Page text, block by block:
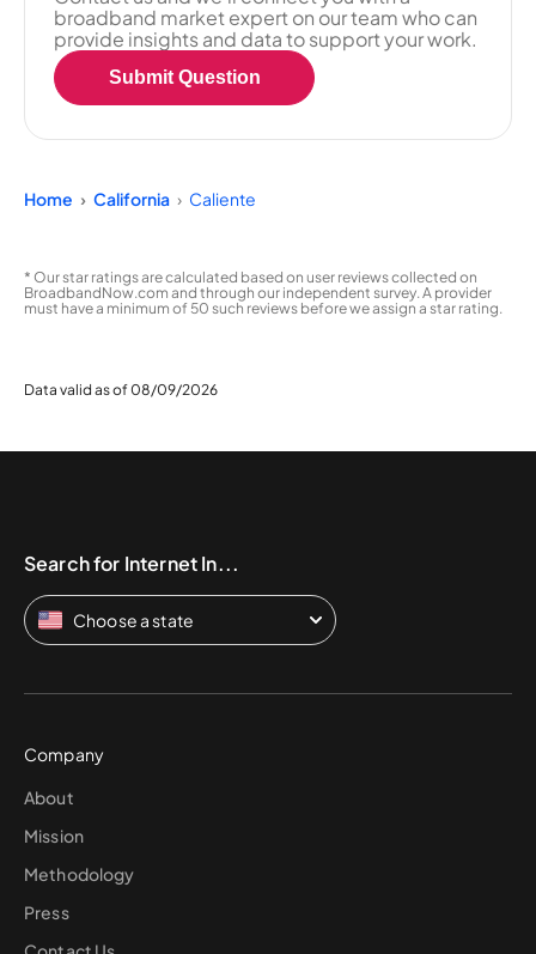
broadband market expert on our team who can
provide insights and data to support your work.
Submit Question
Home California Caliente
* Our star ratings are calculated based on user reviews collected on
BroadbandNow.com and through our independent survey. A provider
must have a minimum of 50 such reviews before we assign a star rating.
Data valid as of 08/09/2026
Search for Internet In...
Choose a state
Company
About
Mission
Methodology
Press